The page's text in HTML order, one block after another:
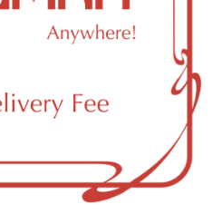
11249
10:00am
12:00am
10:00am
–